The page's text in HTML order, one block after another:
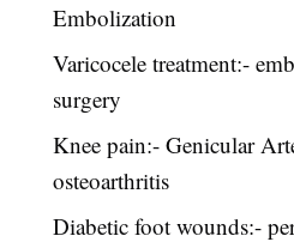
Embolization
Varicocele treatment:-
surgery
Knee pain:- Genicular
osteoarthritis
Diabetic foot wounds:-